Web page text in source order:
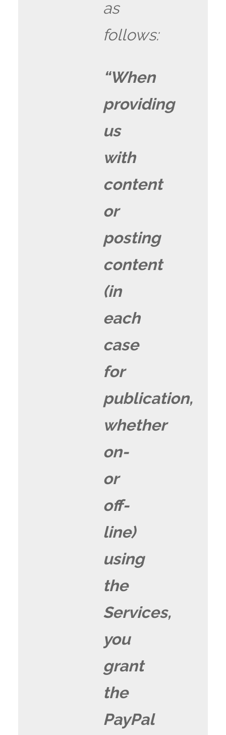
as
follows:
“When
providing
us
with
content
or
posting
content
(in
each
case
for
publication,
whether
on-
or
off-
line)
using
the
Services,
you
grant
the
PayPal